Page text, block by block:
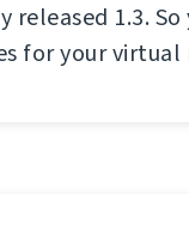
1.3.
for your virtual